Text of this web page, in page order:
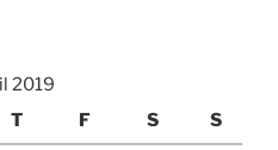
2019
T F S S